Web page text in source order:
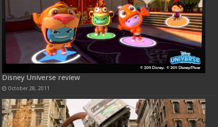
Disney Universe review
October 28, 2011